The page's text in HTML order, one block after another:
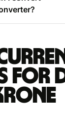
for